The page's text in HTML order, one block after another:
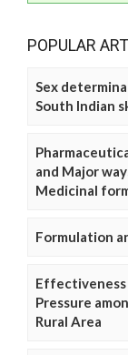
POPULAR
Sex
South Indian
and Major
Medicinal
Formulation
Effectiveness
Pressure
Rural Area